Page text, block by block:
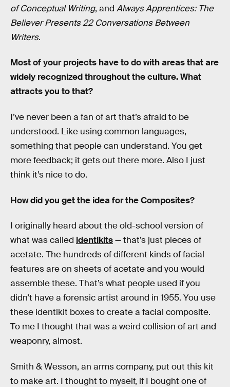
of Conceptual Writing, and Always Apprentices: The
Believer Presents 22 Conversations Between
Writers.
Most of your projects have to do with areas that are
widely recognized throughout the culture. What
attracts you to that?
I’ve never been a fan of art that’s afraid to be
understood. Like using common languages,
something that people can understand. You get
more feedback; it gets out there more. Also I just
think it’s nice to do.
How did you get the idea for the Composites?
I originally heard about the old-school version of
what was called identikits— that’s just pieces of
acetate. The hundreds of different kinds of facial
features are on sheets of acetate and you would
assemble these. That’s what people used if you
didn’t have a forensic artist around in 1955. You use
these identikit boxes to create a facial composite.
To me I thought that was a weird collision of art and
weaponry, almost.
Smith & Wesson, an arms company, put out this kit
to make art. I thought to myself, if I bought one of